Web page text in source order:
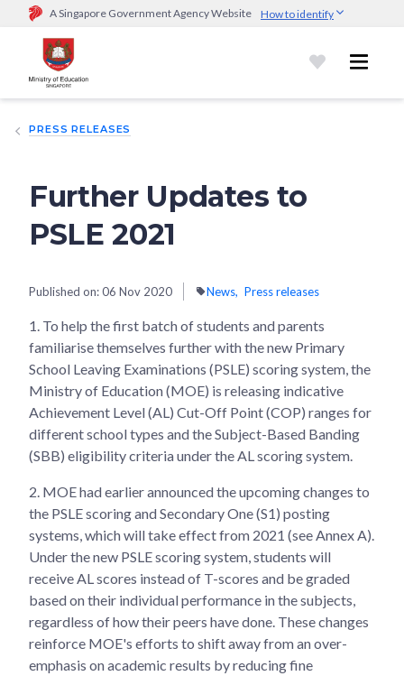
A Singapore Government Agency Website How to identify
Official website links end with .gov.sg
Government agencies communicate via
go.gov.sg/open).Trusted websites
sensitive information only on official, secure websites.
PRESS RELEASES
Further Updates to
PSLE 2021
Published on:06 Nov 2020 News Press releases
1. To help the first batch of students and parents
familiarise themselves further with the new Primary
School Leaving Examinations (PSLE) scoring system, the
Ministry of Education (MOE) is releasing indicative
Achievement Level (AL) Cut-Off Point (COP) ranges for
different school types and the Subject-Based Banding
(SBB) eligibility criteria under the AL scoring system.
2. MOE had earlier announced the upcoming changes to
the PSLE scoring and Secondary One (S1) posting
systems, which will take effect from 2021 (see Annex A).
Under the new PSLE scoring system, students will
receive AL scores instead of T-scores and be graded
based on their individual performance in the subjects,
regardless of how their peers have done. These changes
reinforce MOE's efforts to shift away from an over-
emphasis on academic results by reducing fine